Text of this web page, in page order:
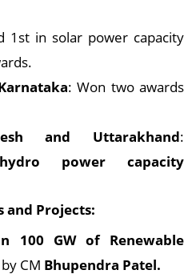
1st in solar power capacity
: Won two awards
and Uttarakhand:
hydro power capacity
and Projects:
100 GW of Renewable
by CM Bhupendra Patel.